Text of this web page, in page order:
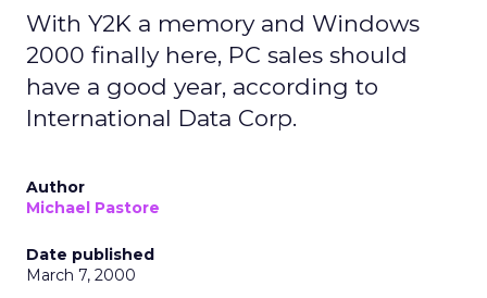
With Y2K a memory and Windows
2000 finally here, PC sales should
have a good year, according to
International Data Corp.
Author
Michael Pastore
Date published
March 7, 2000